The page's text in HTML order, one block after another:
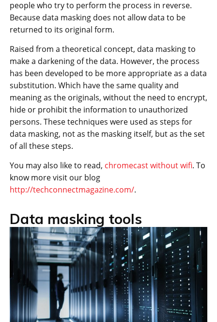
people who try to perform the process in reverse.
Because data masking does not allow data to be
returned to its original form.
Raised from a theoretical concept, data masking to
make a darkening of the data. However, the process
has been developed to be more appropriate as a data
substitution. Which have the same quality and
meaning as the originals, without the need to encrypt,
hide or prohibit the information to unauthorized
persons. These techniques were used as steps for
data masking, not as the masking itself, but as the set
of all these steps.
You may also like to read, chromecast without wifi. To
know more visit our blog
http://techconnectmagazine.com/.
Data masking tools